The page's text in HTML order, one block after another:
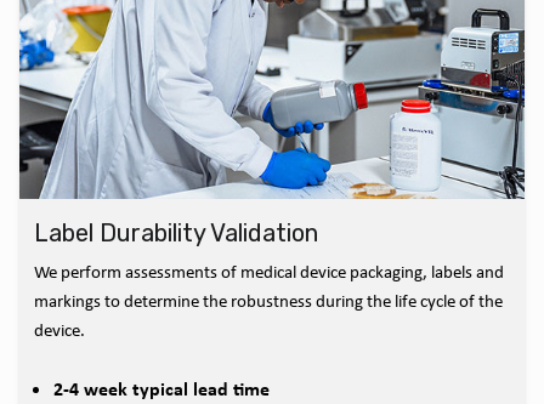
Label Durability Validation
We perform assessments of medical device packaging, labels and
markings to determine the robustness during the life cycle of the
device.
2-4 week typical lead time